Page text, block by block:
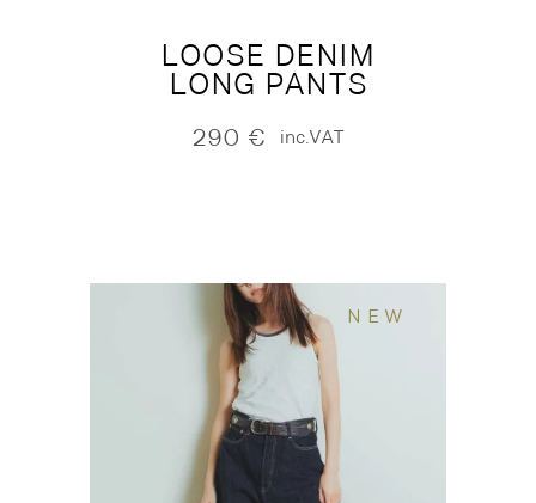
LOOSE DENIM
LONG PANTS
290 € inc.VAT
NEW